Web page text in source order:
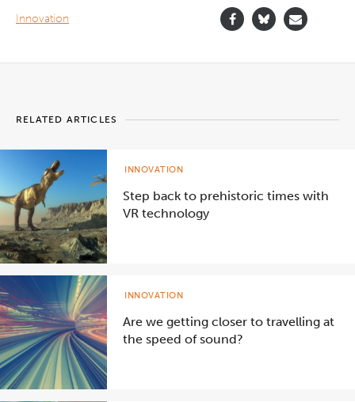
Innovation
RELATED ARTICLES
Step back to prehistoric times with
VR technology
INNOVATION
Are we getting closer to travelling at
the speed of sound?
INNOVATION